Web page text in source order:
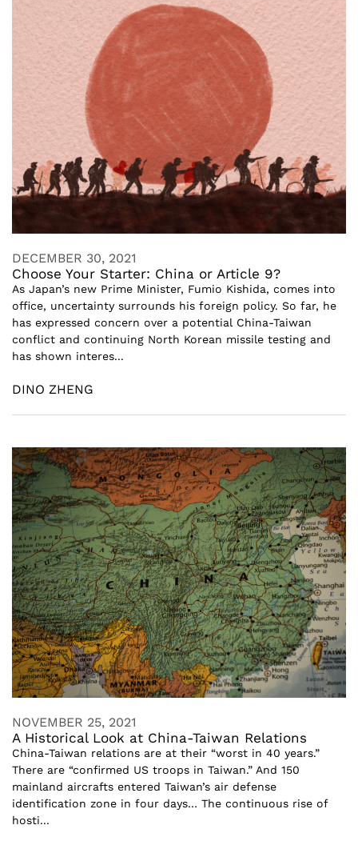
DECEMBER 30, 2021
Choose Your Starter: China or Article 9?
As Japan’s new Prime Minister, Fumio Kishida, comes into
office, uncertainty surrounds his foreign policy. So far, he
has expressed concern over a potential China-Taiwan
conflict and continuing North Korean missile testing and
has shown interes...
DINO ZHENG
NOVEMBER 25, 2021
A Historical Look at China-Taiwan Relations
China-Taiwan relations are at their “worst in 40 years.”
There are “confirmed US troops in Taiwan.” And 150
mainland aircrafts entered Taiwan’s air defense
identification zone in four days… The continuous rise of
hosti...